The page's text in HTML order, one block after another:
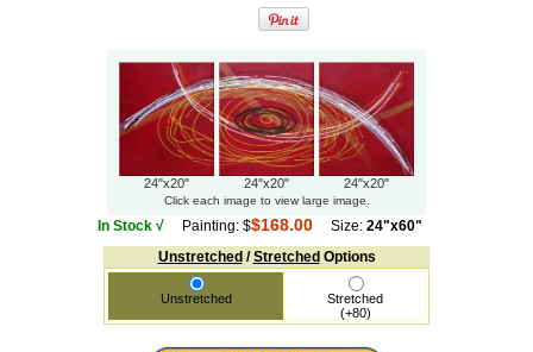
24"x20" 24"x20" 24"x20"
Click each image to view large image.
In Stock √ Painting: $$168.00 Size: 24"x60"
Unstretched /Stretched Options
Unstretched
Stretched
(+80)